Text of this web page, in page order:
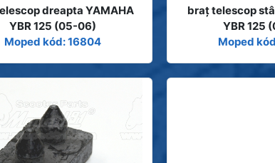
dreapta YAMAHA
YBR 125 (05-06)
Moped kód: 16804
braţ telescop
YBR 125
Moped